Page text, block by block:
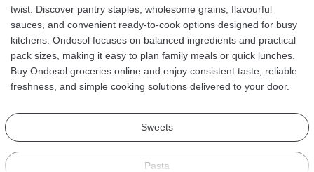
twist. Discover pantry staples, wholesome grains, flavourful
sauces, and convenient ready-to-cook options designed for busy
kitchens. Ondosol focuses on balanced ingredients and practical
pack sizes, making it easy to plan family meals or quick lunches.
Buy Ondosol groceries online and enjoy consistent taste, reliable
freshness, and simple cooking solutions delivered to your door.
Sweets
Pasta